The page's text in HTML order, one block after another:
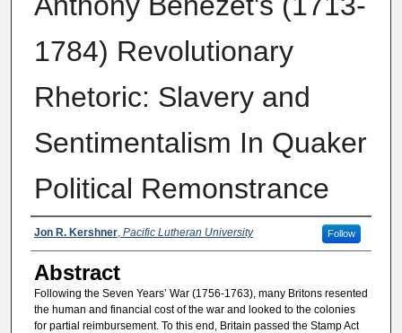
1784) Revolutionary
Rhetoric: Slavery and
Sentimentalism In Quaker
Political Remonstrance
Authors
Jon R. Kershner, Pacific Lutheran University Follow
Abstract
Following the Seven Years’ War (1756-1763), many Britons resented
the human and financial cost of the war and looked to the colonies
for partial reimbursement. To this end, Britain passed the Stamp Act